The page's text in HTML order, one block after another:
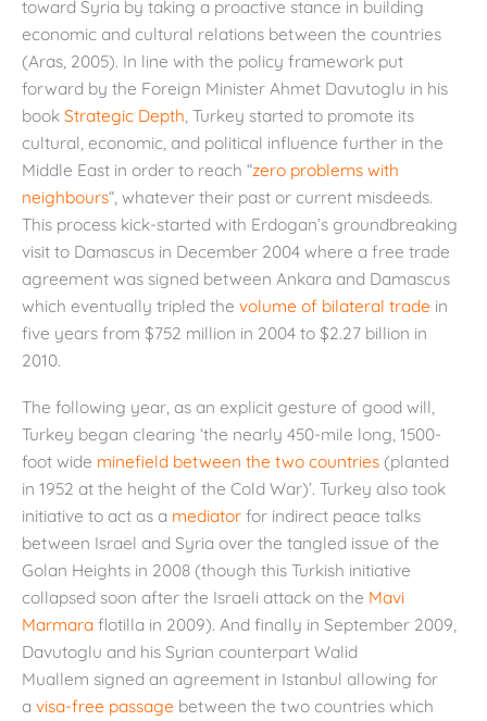
toward Syria by taking a proactive stance in building
economic and cultural relations between the countries
(Aras, 2005). In line with the policy framework put
forward by the Foreign Minister Ahmet Davutoglu in his
book Strategic Depth , Turkey started to promote its
cultural, economic, and political influence further in the
Middle East in order to reach “zero problems with
neighbours“, whatever their past or current misdeeds.
This process kick-started with Erdogan’s groundbreaking
visit to Damascus in December 2004 where a free trade
agreement was signed between Ankara and Damascus
which eventually tripled the volume of bilateral trade in
five years from $752 million in 2004 to $2.27 billion in
2010.
The following year, as an explicit gesture of good will,
Turkey began clearing ‘the nearly 450-mile long, 1500-
foot wide minefield between the two countries (planted
in 1952 at the height of the Cold War)’. Turkey also took
initiative to act as a mediator for indirect peace talks
between Israel and Syria over the tangled issue of the
Golan Heights in 2008 (though this Turkish initiative
collapsed soon after the Israeli attack on the Mavi
Marmara flotilla in 2009). And finally in September 2009,
Davutoglu and his Syrian counterpart Walid
Muallem signed an agreement in Istanbul allowing for
a visa-free passage between the two countries which